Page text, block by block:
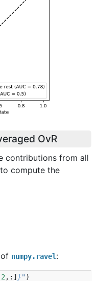
OvR
contributions from all
compute the
numpy.ravel :
2 ,:] }" )